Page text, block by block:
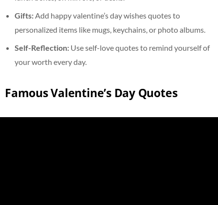
Gifts:Add happy valentine’s day wishes quotes to
personalized items like mugs, keychains, or photo albums.
Self-Reflection: Use self-love quotes to remind yourself of
your worth every day.
Famous Valentine’s Day Quotes